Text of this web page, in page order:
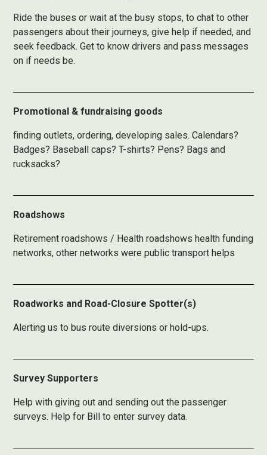
Ride the buses or wait at the busy stops, to chat to other
passengers about their journeys, give help if needed, and
seek feedback. Get to know drivers and pass messages
on if needs be.
Promotional & fundraising goods
finding outlets, ordering, developing sales. Calendars?
Badges? Baseball caps? T-shirts? Pens? Bags and
rucksacks?
Roadshows
Retirement roadshows / Health roadshows health funding
networks, other networks were public transport helps
Roadworks and Road-Closure Spotter(s)
Alerting us to bus route diversions or hold-ups.
Survey Supporters
Help with giving out and sending out the passenger
surveys. Help for Bill to enter survey data.